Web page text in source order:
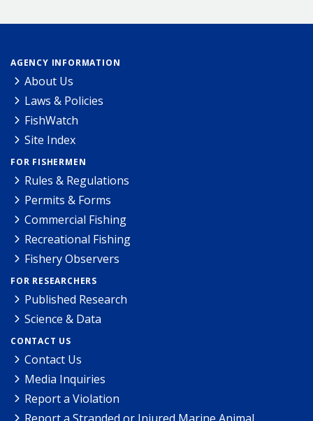
AGENCY INFORMATION
About Us
Laws & Policies
FishWatch
Site Index
FOR FISHERMEN
Rules & Regulations
Permits & Forms
Commercial Fishing
Recreational Fishing
Fishery Observers
FOR RESEARCHERS
Published Research
Science & Data
CONTACT US
Contact Us
Media Inquiries
Report a Violation